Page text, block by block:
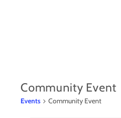
Community Event
Events Community Event